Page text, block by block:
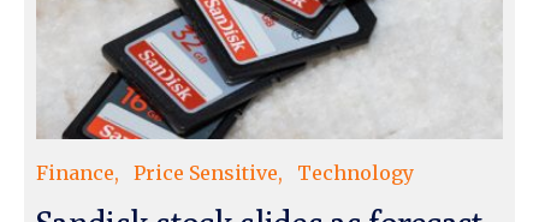
Finance Price Sensitive Technology